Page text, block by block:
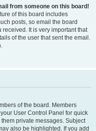
from someone on this board!
of this board includes
posts, so email the board
It is very important that
of the user that sent the email.
of the board. Members
User Control Panel for quick
private messages. Subject
also be highlighted. If you add